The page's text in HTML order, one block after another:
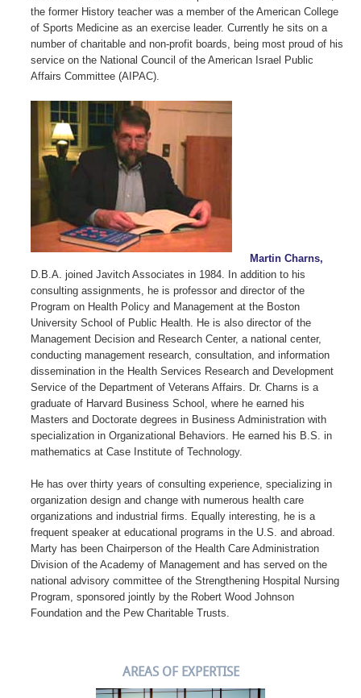
the former History teacher was a member of the American College
of Sports Medicine as an exercise leader. Currently he sits on a
number of charitable and non-profit boards, being most proud of his
service on the National Council of the American Israel Public
Affairs Committee (AIPAC).
Martin Charns,
D.B.A. joined Javitch Associates in 1984. In addition to his
consulting assignments, he is professor and director of the
Program on Health Policy and Management at the Boston
University School of Public Health. He is also director of the
Management Decision and Research Center, a national center,
conducting management research, consultation, and information
dissemination in the Health Services Research and Development
Service of the Department of Veterans Affairs. Dr. Charns is a
graduate of Harvard Business School, where he earned his
Masters and Doctorate degrees in Business Administration with
specialization in Organizational Behaviors. He earned his B.S. in
mathematics at Case Institute of Technology.
He has over thirty years of consulting experience, specializing in
organization design and change with numerous health care
organizations and industrial firms. Equally interesting, he is a
frequent speaker at educational programs in the U.S. and abroad.
Marty has been Chairperson of the Health Care Administration
Division of the Academy of Management and has served on the
national advisory committee of the Strengthening Hospital Nursing
Program, sponsored jointly by the Robert Wood Johnson
Foundation and the Pew Charitable Trusts.
AREAS OF EXPERTISE